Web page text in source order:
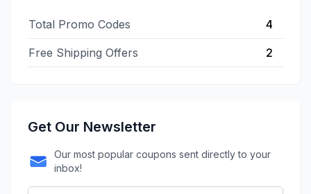
Total Promo Codes 4
Free Shipping Offers 2
Get Our Newsletter
Our most popular coupons sent directly to your
inbox!